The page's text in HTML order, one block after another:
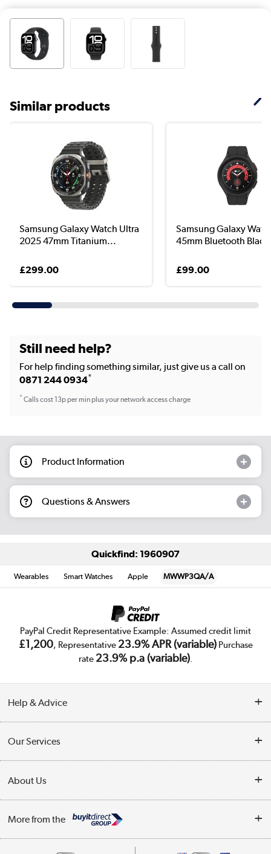
Similar products
Samsung Galaxy Watch Ultra
2025 47mm Titanium...
£299.00
Samsung Galaxy
45mm Bluetooth
£99.00
Still need help?
For help finding something similar, just give us a call on
0871 244 0934*
*Calls cost 13p per min plus your network access charge
Product Information
Questions & Answers
Quickfind: 1960907
Wearables Smart Watches Apple MWWP3QA/A
PayPal Credit Representative Example: Assumed credit limit
£1,200, Representative 23.9% APR (variable)Purchase
rate 23.9% p.a (variable).
Help & Advice
Collection Points
Finance
Track order
Our Services
Trade Enquiries
Public Sector
About Us
Affiliates programme
More from the